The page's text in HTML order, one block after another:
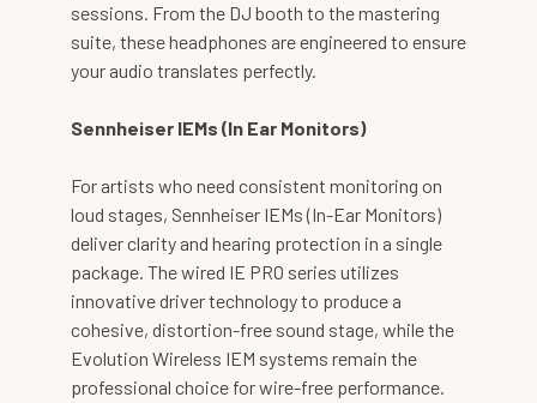
sessions. From the DJ booth to the mastering
suite, these headphones are engineered to ensure
your audio translates perfectly.
Sennheiser IEMs (In Ear Monitors)
For artists who need consistent monitoring on
loud stages, Sennheiser IEMs (In-Ear Monitors)
deliver clarity and hearing protection in a single
package. The wired IE PRO series utilizes
innovative driver technology to produce a
cohesive, distortion-free sound stage, while the
Evolution Wireless IEM systems remain the
professional choice for wire-free performance.